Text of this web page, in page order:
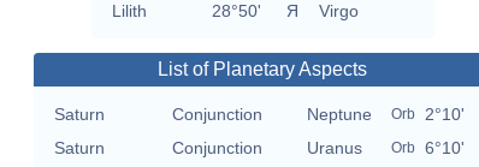
Lilith
28°50' Я Virgo
List of Planetary Aspects
Saturn Conjunction Neptune Orb 2°10'
Saturn
Conjunction Uranus Orb 6°10'